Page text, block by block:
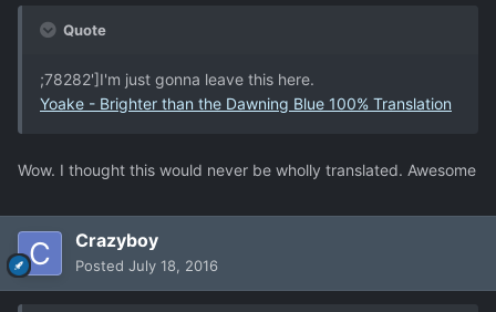
Quote
;78282']I'm just gonna leave this here.
Yoake - Brighter than the Dawning Blue 100% Translation
Wow. I thought this would never be wholly translated. Awesome
Crazyboy
Posted July 18, 2016